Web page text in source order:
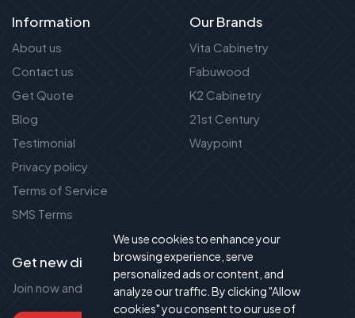
Information
About us
Contact us
Get Quote
Blog
Testimonial
Privacy policy
Terms of Service
SMS Terms
Our Brands
Vita Cabinetry
Fabuwood
K2 Cabinetry
21st Century
Waypoint
Get new discount new!
Join now and get up to 50% extra discount!
We use cookies to enhance your
browsing experience, serve
personalized ads or content, and
analyze our traffic. By clicking "Allow
cookies" you consent to our use of